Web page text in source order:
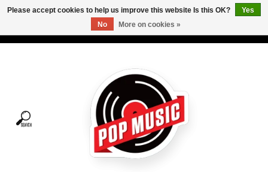
Tees
Please accept cookies to help us improve this website Is this OK?
Yes
No
More on cookies »